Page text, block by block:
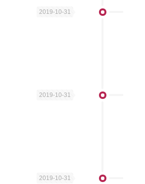
2019-10-31
2019-10-31
2019-10-31